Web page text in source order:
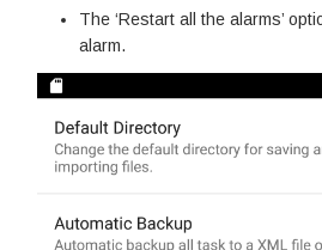
The ‘Restart all the alarms’
alarm.